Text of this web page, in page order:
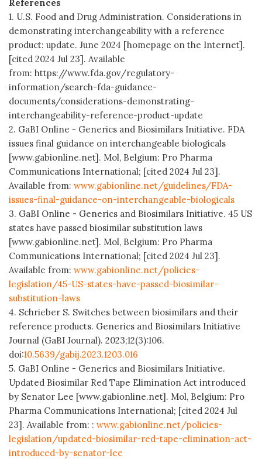
References
1. U.S. Food and Drug Administration. Considerations in
demonstrating interchangeability with a reference
product: update. June 2024 [homepage on the Internet].
[cited 2024 Jul 23]. Available
from: https://www.fda.gov/regulatory-
information/search-fda-guidance-
documents/considerations-demonstrating-
interchangeability-reference-product-update
2. GaBI Online - Generics and Biosimilars Initiative. FDA
issues final guidance on interchangeable biologicals
[www.gabionline.net]. Mol, Belgium: Pro Pharma
Communications International; [cited 2024 Jul 23].
Available from: www.gabionline.net/guidelines/FDA-
issues-final-guidance-on-interchangeable-biologicals
3. GaBI Online - Generics and Biosimilars Initiative. 45 US
states have passed biosimilar substitution laws
[www.gabionline.net]. Mol, Belgium: Pro Pharma
Communications International; [cited 2024 Jul 23].
Available from: www.gabionline.net/policies-
legislation/45-US-states-have-passed-biosimilar-
substitution-laws
4. Schrieber S. Switches between biosimilars and their
reference products. Generics and Biosimilars Initiative
Journal (GaBI Journal). 2023;12(3):106.
doi:10.5639/gabij.2023.1203.016
5. GaBI Online - Generics and Biosimilars Initiative.
Updated Biosimilar Red Tape Elimination Act introduced
by Senator Lee [www.gabionline.net]. Mol, Belgium: Pro
Pharma Communications International; [cited 2024 Jul
23]. Available from: : www.gabionline.net/policies-
legislation/updated-biosimilar-red-tape-elimination-act-
introduced-by-senator-lee